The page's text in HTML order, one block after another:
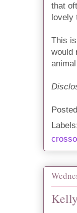
that
lovely
This
would